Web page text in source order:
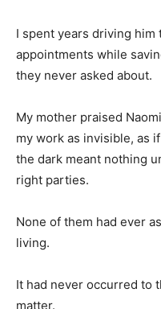
I spent years driving him
appointments while
they never asked about.
My mother praised
my work as invisible, as
the dark meant nothing
right parties.
None of them had ever
living.
It had never occurred to
matter.